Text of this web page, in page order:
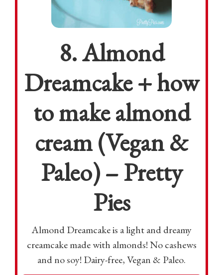
8. Almond
Dreamcake + how
to make almond
cream (Vegan &
Paleo) – Pretty
Pies
Almond Dreamcake is a light and dreamy
creamcake made with almonds! No cashews
and no soy! Dairy-free, Vegan & Paleo.